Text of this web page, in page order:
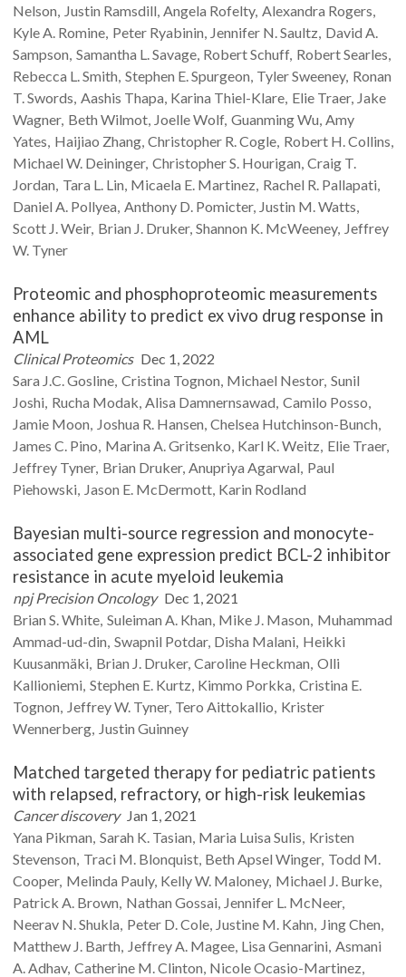
Nelson Justin Ramsdill Angela Rofelty Alexandra Rogers
Kyle A. Romine Peter Ryabinin Jennifer N.Saultz David A.
Sampson Samantha L.Savage RobertSchuff RobertSearles
Rebecca L.Smith Stephen E.Spurgeon TylerSweeney Ronan
T.Swords Aashis Thapa Karina Thiel-Klare Elie Traer Jake
Wagner Beth Wilmot JoelleWolf GuanmingWu Amy
Yates Haijiao Zhang Christopher R.Cogle Robert H.Collins
Michael W. Deininger Christopher S. Hourigan Craig T.
Jordan Tara L. Lin Micaela E. Martinez Rachel R. Pallapati
Daniel A. Pollyea Anthony D. Pomicter Justin M.Watts
Scott J.Weir Brian J. Druker Shannon K. McWeeney Jeffrey
W. Tyner
Proteomic and phosphoproteomic measurements
enhance ability to predict ex vivo drug response in
AML
Clinical Proteomics Dec 1, 2022
Sara J.C.Gosline Cristina Tognon Michael Nestor Sunil
Joshi Rucha Modak Alisa Damnernsawad Camilo Posso
Jamie Moon Joshua R. Hansen Chelsea Hutchinson-Bunch
James C. Pino Marina A.Gritsenko Karl K.Weitz Elie Traer
Jeffrey Tyner Brian Druker Anupriya Agarwal Paul
Piehowski Jason E. McDermott Karin Rodland
Bayesian multi-source regression and monocyte-
associated gene expression predict BCL-2 inhibitor
resistance in acute myeloid leukemia
npj Precision Oncology Dec 1, 2021
Brian S.White Suleiman A. Khan Mike J. Mason Muhammad
Ammad-ud-din Swapnil Potdar Disha Malani Heikki
Kuusanmäki Brian J. Druker Caroline Heckman Olli
Kallioniemi Stephen E. Kurtz Kimmo Porkka Cristina E.
Tognon Jeffrey W. Tyner Tero Aittokallio Krister
Wennerberg Justin Guinney
Matched targeted therapy for pediatric patients
with relapsed, refractory, or high-risk leukemias
Cancer discovery Jan 1, 2021
Yana Pikman Sarah K. Tasian Maria Luisa Sulis Kristen
Stevenson Traci M. Blonquist Beth Apsel Winger Todd M.
Cooper Melinda Pauly Kelly W. Maloney Michael J. Burke
Patrick A. Brown Nathan Gossai Jennifer L. McNeer
Neerav N.Shukla Peter D.Cole Justine M. Kahn JingChen
Matthew J. Barth Jeffrey A. Magee Lisa Gennarini Asmani
A.Adhav Catherine M.Clinton NicoleOcasio-Martinez